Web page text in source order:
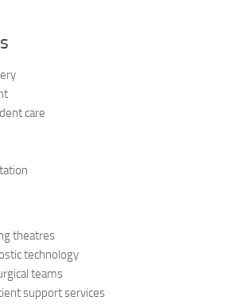
care
theatres
technology
teams
support services